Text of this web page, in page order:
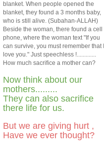
blanket. When people opened the
blanket, they found a 3 months baby,
who is still alive. (Subahan-ALLAH)
Beside the woman, there found a cell
phone, where the woman text "If you
can survive, you must remember that I
love you." Just speechless !.............
How much sacrifice a mother can?
Now think about our
mothers.........
They can also sacrifice
there life for us.
But we are giving hurt ,
Have we ever thought?